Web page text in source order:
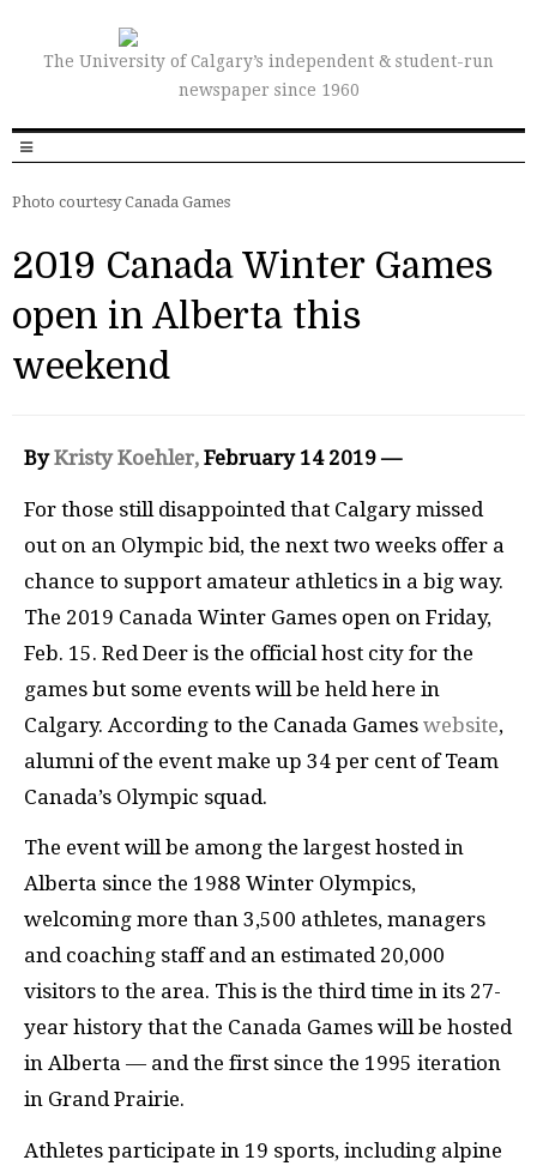
The University of Calgary’s independent & student-run
newspaper since 1960
Photo courtesy Canada Games
2019 Canada Winter Games
open in Alberta this
weekend
ByKristy Koehler, February 14 2019 —
For those still disappointed that Calgary missed
out on an Olympic bid, the next two weeks offer a
chance to support amateur athletics in a big way.
The 2019 Canada Winter Games open on Friday,
Feb. 15. Red Deer is the official host city for the
games but some events will be held here in
Calgary. According to the Canada Games website,
alumni of the event make up 34 per cent of Team
Canada’s Olympic squad.
The event will be among the largest hosted in
Alberta since the 1988 Winter Olympics,
welcoming more than 3,500 athletes, managers
and coaching staff and an estimated 20,000
visitors to the area. This is the third time in its 27-
year history that the Canada Games will be hosted
in Alberta — and the first since the 1995 iteration
in Grand Prairie.
Athletes participate in 19 sports, including alpine